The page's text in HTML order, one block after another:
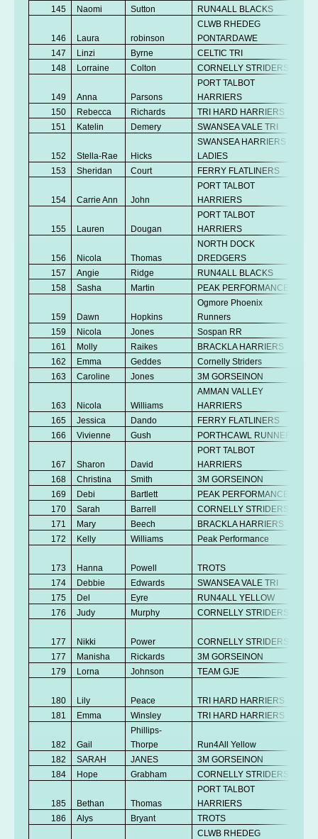
145
Naomi Sutton RUN4ALL BLACKS
146 Laura robinson
CLWB RHEDEG
PONTARDAWE
147
Linzi Byrne CELTIC TRI
148
Lorraine Colton CORNELLY STRIDERS
149 Anna Parsons
PORT TALBOT
HARRIERS
150
Rebecca Richards TRI HARD HARRIERS
151
Katelin Demery SWANSEA VALE TRI
152 Stella-Rae Hicks
SWANSEA HARRIERS
LADIES
153
Sheridan Court FERRY FLATLINERS
154 Carrie Ann John
PORT TALBOT
HARRIERS
155 Lauren Dougan
PORT TALBOT
HARRIERS
156 Nicola Thomas
NORTH DOCK
DREDGERS
157
Angie Ridge RUN4ALL BLACKS
158
Sasha Martin PEAK PERFORMANCE
159 Dawn Hopkins
Ogmore Phoenix
Runners
159
Nicola Jones Sospan RR
161
Molly Raikes BRACKLA HARRIERS
162
Emma Geddes Cornelly Striders
163
Caroline Jones 3M GORSEINON
163 Nicola Williams
AMMAN VALLEY
HARRIERS
165
Jessica Dando FERRY FLATLINERS
166
Vivienne Gush PORTHCAWL RUNNERS
167 Sharon David
PORT TALBOT
HARRIERS
168
Christina Smith 3M GORSEINON
169
Debi Bartlett PEAK PERFORMANCE
170
Sarah Barrell CORNELLY STRIDERS
171
Mary Beech BRACKLA HARRIERS
172
Kelly Williams Peak Performance
173 Hanna Powell TROTS
174
Debbie Edwards SWANSEA VALE TRI
175
Del Eyre RUN4ALL YELLOW
176
Judy Murphy CORNELLY STRIDERS
177 Nikki Power CORNELLY STRIDERS
177
Manisha Rickards 3M GORSEINON
179
Lorna Johnson TEAM GJE
180 Lily Peace TRI HARD HARRIERS
181
Emma Winsley TRI HARD HARRIERS
182 Gail
Phillips-
Thorpe
Run4All Yellow
182
SARAH JANES 3M GORSEINON
184
Hope Grabham CORNELLY STRIDERS
185 Bethan Thomas
PORT TALBOT
HARRIERS
186
Alys Bryant TROTS
CLWB RHEDEG